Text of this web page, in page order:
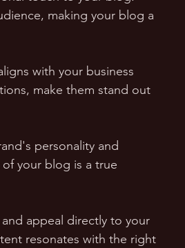
making your blog a
with your business
make them stand out
personality and
your blog is a true
appeal directly to your
resonates with the right